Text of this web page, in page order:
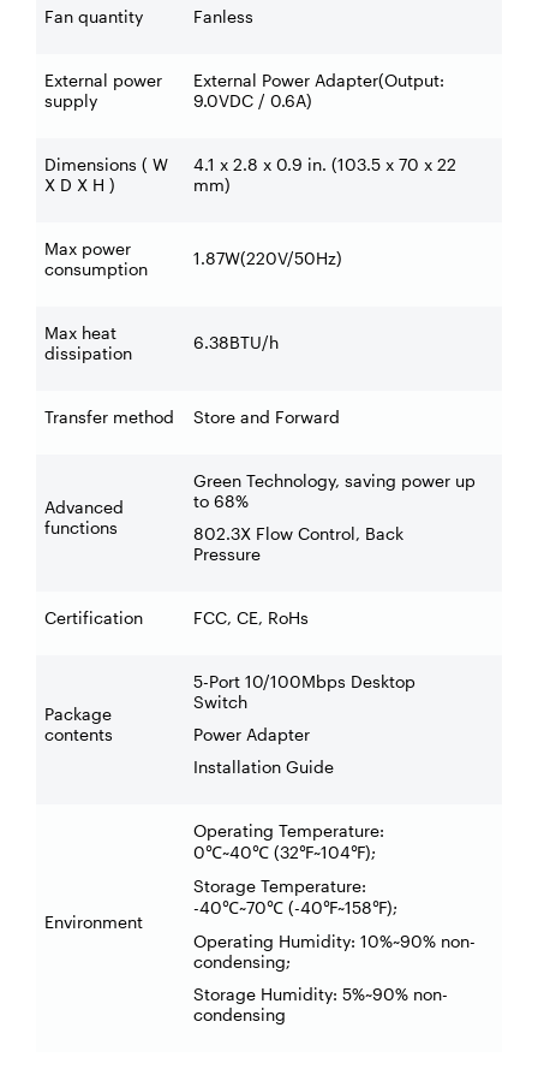
Fan quantity Fanless
External power
supply
External Power Adapter(Output:
9.0VDC / 0.6A)
Dimensions ( W
X D X H )
4.1 x 2.8 x 0.9 in. (103.5 x 70 x 22
mm)
Max power
consumption
1.87W(220V/50Hz)
Max heat
dissipation
6.38BTU/h
Transfer method Store and Forward
Advanced
functions
Green Technology, saving power up
to 68%
802.3X Flow Control, Back
Pressure
Certification FCC, CE, RoHs
Package
contents
5-Port 10/100Mbps Desktop
Switch
Power Adapter
Installation Guide
Environment
Operating Temperature:
0℃~40℃ (32℉~104℉);
Storage Temperature:
-40℃~70℃ (-40℉~158℉);
Operating Humidity: 10%~90% non-
condensing;
Storage Humidity: 5%~90% non-
condensing